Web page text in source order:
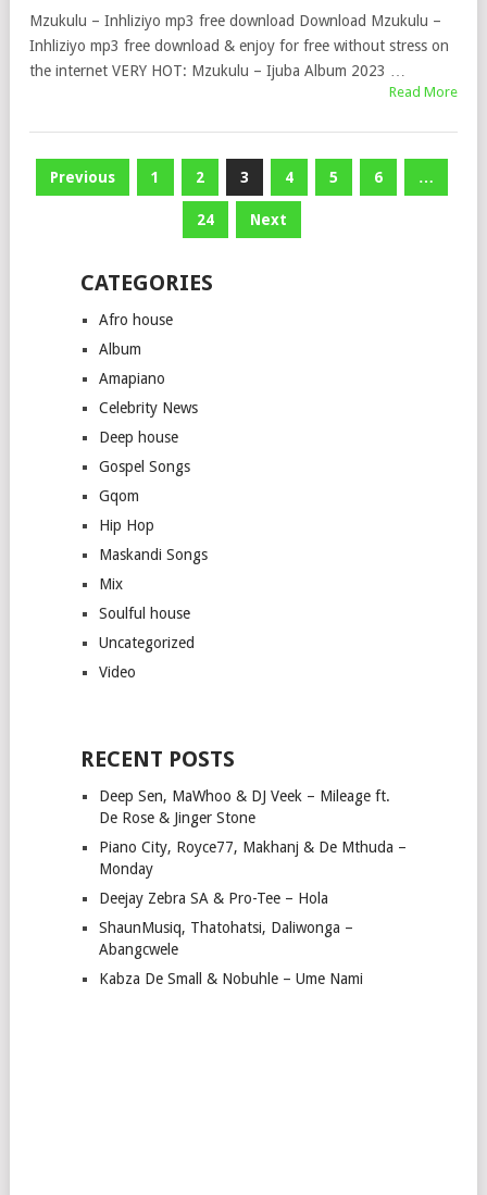
Mzukulu – Inhliziyo mp3 free download Download Mzukulu –
Inhliziyo mp3 free download & enjoy for free without stress on
the internet VERY HOT: Mzukulu – Ijuba Album 2023 …
Read More
Posts
Previous 1 2 3 4 5 6 …
24 Next
CATEGORIES
Afro house
Album
Amapiano
Celebrity News
Deep house
Gospel Songs
Gqom
Hip Hop
Maskandi Songs
Mix
Soulful house
Uncategorized
Video
RECENT POSTS
Deep Sen, MaWhoo & DJ Veek – Mileage ft.
De Rose & Jinger Stone
Piano City, Royce77, Makhanj & De Mthuda –
Monday
Deejay Zebra SA & Pro-Tee – Hola
ShaunMusiq, Thatohatsi, Daliwonga –
Abangcwele
Kabza De Small & Nobuhle – Ume Nami